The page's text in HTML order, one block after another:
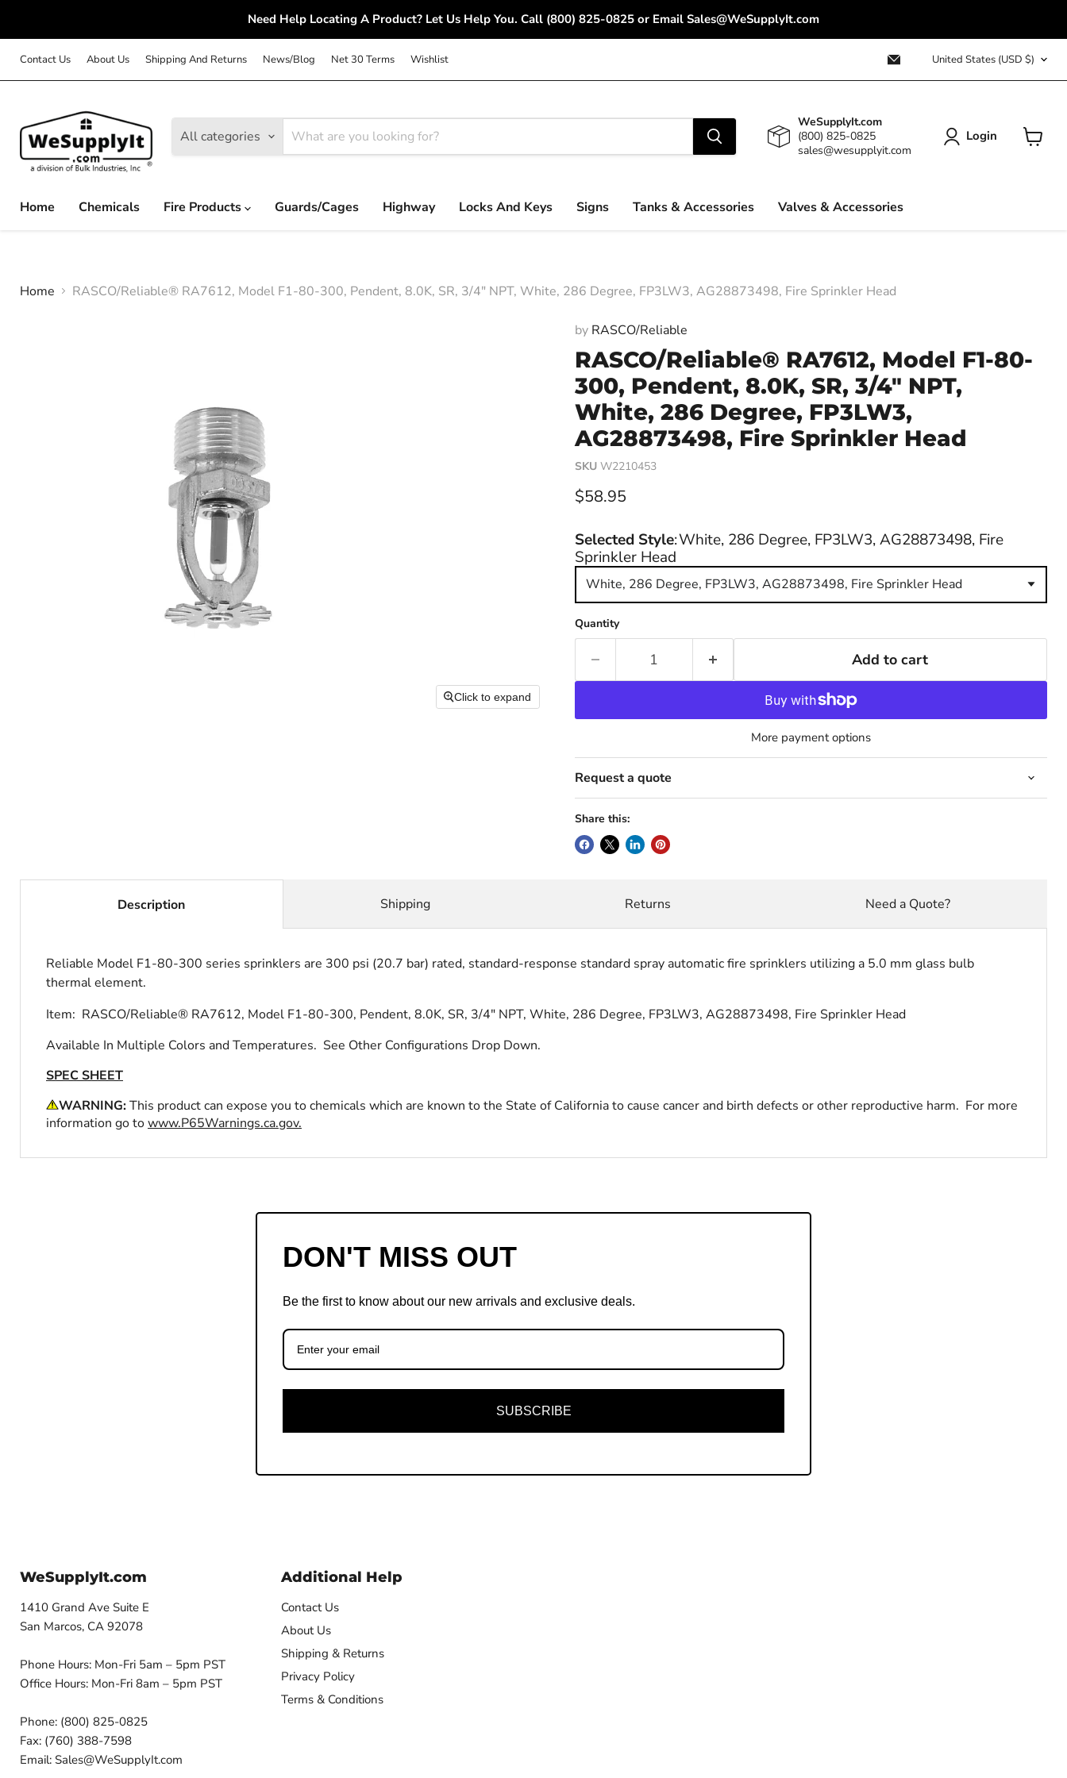
Need Help Locating A Product? Let Us Help You. Call (800) 825-0825 or Email Sales@WeSupplyIt.com
Contact Us About Us Shipping And Returns News/Blog Net 30 Terms Wishlist
Email
WeSupplyIt.com
Country
United States (USD $)
All categories
WeSupplyIt.com
(800) 825-0825
sales@wesupplyit.com
Login
Home Chemicals Fire Products Guards/Cages Highway Locks And Keys Signs Tanks & Accessories Valves & Accessories
Home RASCO/Reliable® RA7612, Model F1-80-300, Pendent, 8.0K, SR, 3/4" NPT, White, 286 Degree, FP3LW3, AG28873498, Fire Sprinkler Head
Click to expand
by RASCO/Reliable
RASCO/Reliable® RA7612, Model F1-80-
300, Pendent, 8.0K, SR, 3/4" NPT,
White, 286 Degree, FP3LW3,
AG28873498, Fire Sprinkler Head
SKU W2210453
Current price
$58.95
Selected Style:White, 286 Degree, FP3LW3, AG28873498, Fire
Sprinkler Head
White, 286 Degree, FP3LW3, AG28873498, Fire Sprinkler Head
Quantity
Add to cart
More payment options
Request a quote
Share this:
Description
Reliable Model F1-80-300 series sprinklers are 300 psi (20.7 bar) rated, standard-response standard spray automatic fire sprinklers utilizing a 5.0 mm glass bulb
thermal element.
Item: RASCO/Reliable® RA7612, Model F1-80-300, Pendent, 8.0K, SR, 3/4" NPT, White, 286 Degree, FP3LW3, AG28873498, Fire Sprinkler Head
Available In Multiple Colors and Temperatures. See Other Configurations Drop Down.
SPEC SHEET
WARNING:This product can expose you to chemicals which are known to the State of California to cause cancer and birth defects or other reproductive harm. For more
information go towww.P65Warnings.ca.gov.
Shipping Returns Need a Quote?
DON'T MISS OUT
Be the first to know about our new arrivals and exclusive deals.
SUBSCRIBE
WeSupplyIt.com
1410 Grand Ave Suite E
San Marcos, CA 92078
Phone Hours: Mon-Fri 5am – 5pm PST
Office Hours: Mon-Fri 8am – 5pm PST
Phone: (800) 825-0825
Fax: (760) 388-7598
Email: Sales@WeSupplyIt.com
Additional Help
Contact Us
About Us
Shipping & Returns
Privacy Policy
Terms & Conditions